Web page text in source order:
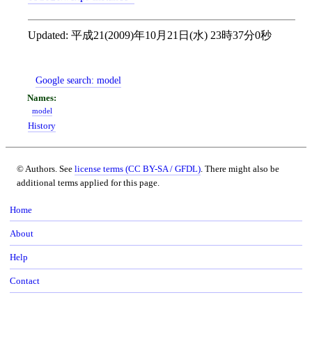
Updated: 平成21(2009)年10月21日(水) 23時37分0秒
Google search:model
model
History
© Authors. See license terms (CC BY-SA / GFDL). There might also be
additional terms applied for this page.
Home
About
Help
Contact